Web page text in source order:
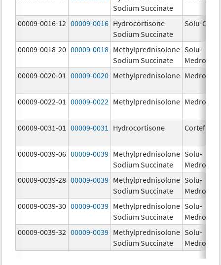
Sodium Succinate
00009-0016-12 00009-0016 Hydrocortisone
Sodium Succinate
Solu-
00009-0018-20 00009-0018 Methylprednisolone
Sodium Succinate
Solu-
Medrol
00009-0020-01
00009-0020 Methylprednisolone Medrol
00009-0022-01 00009-0022 Methylprednisolone Medrol
00009-0031-01 00009-0031 Hydrocortisone Cortef
00009-0039-06 00009-0039 Methylprednisolone
Sodium Succinate
Solu-
Medrol
00009-0039-28 00009-0039 Methylprednisolone
Sodium Succinate
Solu-
Medrol
00009-0039-30 00009-0039 Methylprednisolone
Sodium Succinate
Solu-
Medrol
00009-0039-32 00009-0039 Methylprednisolone
Sodium Succinate
Solu-
Medrol